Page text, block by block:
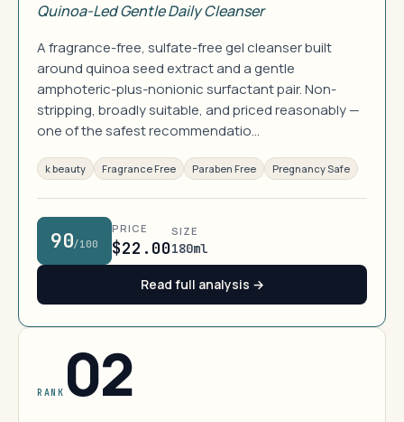
Quinoa-Led Gentle Daily Cleanser
A fragrance-free, sulfate-free gel cleanser built
around quinoa seed extract and a gentle
amphoteric-plus-nonionic surfactant pair. Non-
stripping, broadly suitable, and priced reasonably —
one of the safest recommendatio…
k beauty Fragrance Free Paraben Free Pregnancy Safe
90/100
PRICE
$22.00
SIZE
180ml
Read full analysis →
RANK 02